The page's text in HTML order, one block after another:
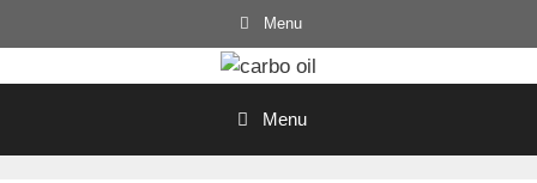
to
Menu
Menu